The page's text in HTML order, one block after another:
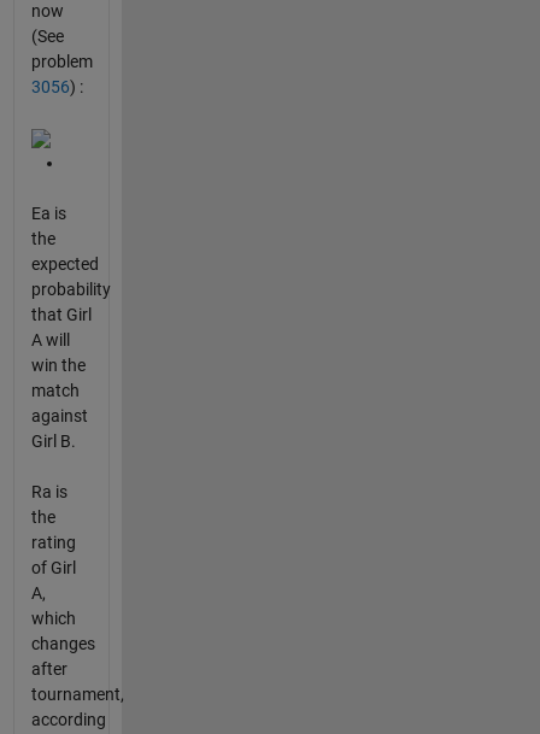
now
(See
problem
3056) :
Ea is
the
expected
probability
that Girl
A will
win the
match
against
Girl B.
Ra is
the
rating
of Girl
A,
which
changes
after
tournament,
according